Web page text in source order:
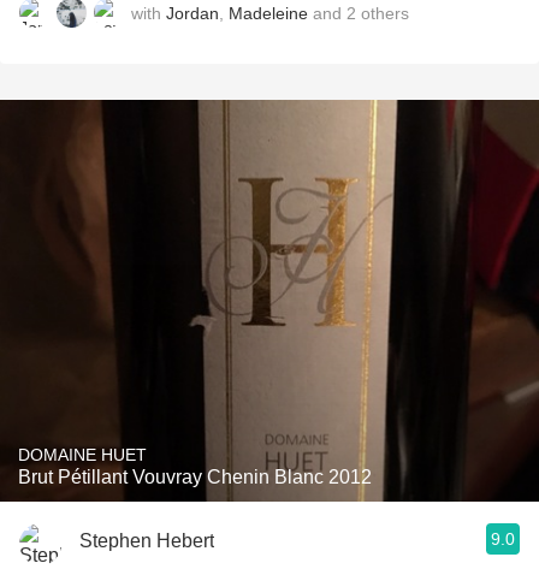
with Jordan Madeleine and 2 others
DOMAINE HUET
Brut Pétillant Vouvray Chenin Blanc 2012
Stephen Hebert 9.0